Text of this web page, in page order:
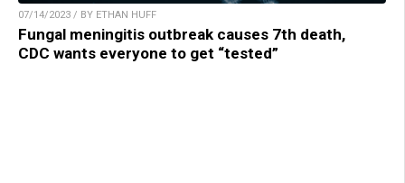
07/14/2023 / BY ETHAN HUFF
Fungal meningitis outbreak causes 7th death,
CDC wants everyone to get “tested”